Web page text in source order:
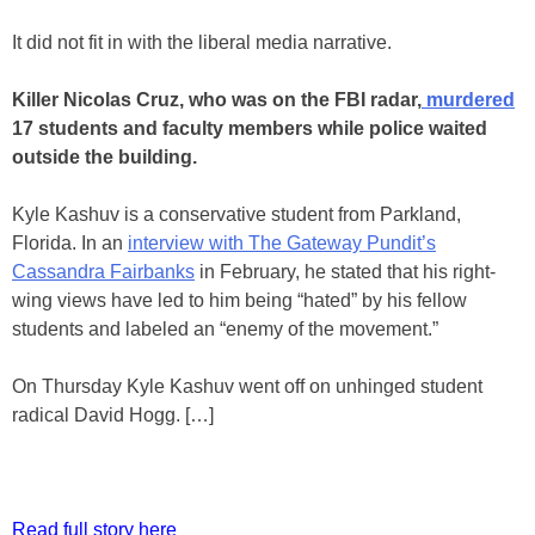
It did not fit in with the liberal media narrative.
Killer Nicolas Cruz, who was on the FBI radar, murdered
17 students and faculty members while police waited
outside the building.
Kyle Kashuv is a conservative student from Parkland,
Florida. In an interview with The Gateway Pundit’s
Cassandra Fairbanks in February, he stated that his right-
wing views have led to him being “hated” by his fellow
students and labeled an “enemy of the movement.”
On Thursday Kyle Kashuv went off on unhinged student
radical David Hogg. […]
Read full story here